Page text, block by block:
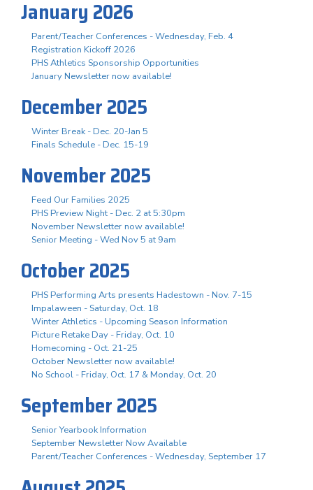
January 2026
Parent/Teacher Conferences - Wednesday, Feb. 4
Registration Kickoff 2026
PHS Athletics Sponsorship Opportunities
January Newsletter now available!
December 2025
Winter Break - Dec. 20-Jan 5
Finals Schedule - Dec. 15-19
November 2025
Feed Our Families 2025
PHS Preview Night - Dec. 2 at 5:30pm
November Newsletter now available!
Senior Meeting - Wed Nov 5 at 9am
October 2025
PHS Performing Arts presents Hadestown - Nov. 7-15
Impalaween - Saturday, Oct. 18
Winter Athletics - Upcoming Season Information
Picture Retake Day - Friday, Oct. 10
Homecoming - Oct. 21-25
October Newsletter now available!
No School - Friday, Oct. 17 & Monday, Oct. 20
September 2025
Senior Yearbook Information
September Newsletter Now Available
Parent/Teacher Conferences - Wednesday, September 17